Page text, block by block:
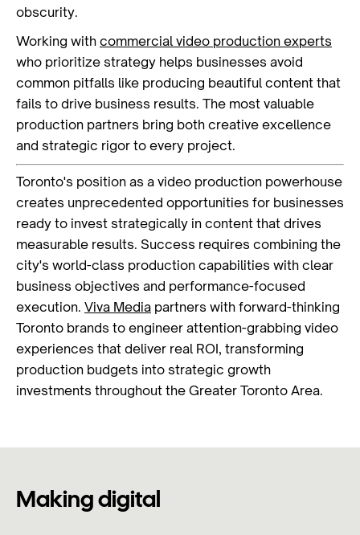
obscurity.
Working with commercial video production experts
who prioritize strategy helps businesses avoid
common pitfalls like producing beautiful content that
fails to drive business results. The most valuable
production partners bring both creative excellence
and strategic rigor to every project.
Toronto's position as a video production powerhouse
creates unprecedented opportunities for businesses
ready to invest strategically in content that drives
measurable results. Success requires combining the
city's world-class production capabilities with clear
business objectives and performance-focused
execution. Viva Media partners with forward-thinking
Toronto brands to engineer attention-grabbing video
experiences that deliver real ROI, transforming
production budgets into strategic growth
investments throughout the Greater Toronto Area.
Making digital